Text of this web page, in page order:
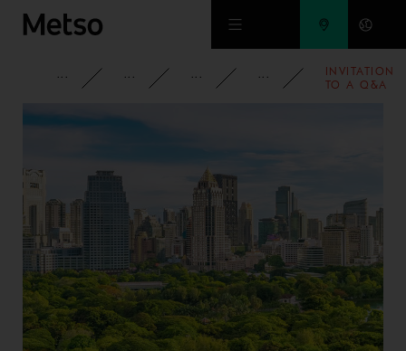
Skip to main content
CORPORATE NEWSROOM NEWS 2011INVITATION
TO A Q&A